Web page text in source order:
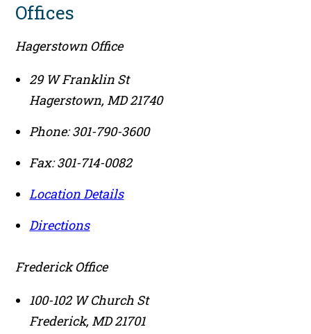
Offices
Hagerstown Office
29 W Franklin St
Hagerstown, MD21740
Phone:301-790-3600
Fax:301-714-0082
Location Details
Directions
Frederick Office
100-102 W Church St
Frederick, MD21701